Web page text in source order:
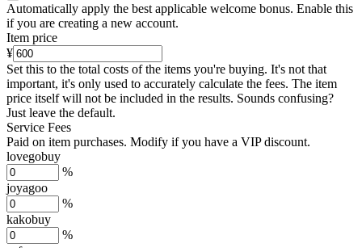
Automatically apply the best applicable welcome bonus. Enable this
if you are creating a new account.
Item price
¥
Set this to the total costs of the items you're buying. It's not that
important, it's only used to accurately calculate the fees. The item
price itself will not be included in the results. Sounds confusing?
Just leave the default.
Service Fees
Paid on item purchases. Modify if you have a VIP discount.
lovegobuy
%
joyagoo
%
kakobuy
%